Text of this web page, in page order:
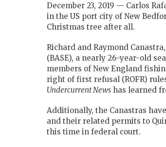
December 23, 2019 — Carlos
in the US port city of New
Christmas tree after all.
Richard and Raymond
(BASE), a nearly 26-year-old
members of New England
right of first refusal (ROFR)
Undercurrent News has learned
Additionally, the Canastras
and their related permits to
this time in federal court.